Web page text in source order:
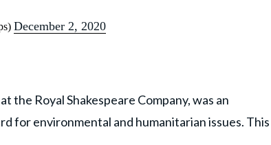
December 2, 2020
the Royal Shakespeare Company, was an
for environmental and humanitarian issues. This